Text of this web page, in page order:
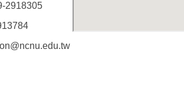
2918305